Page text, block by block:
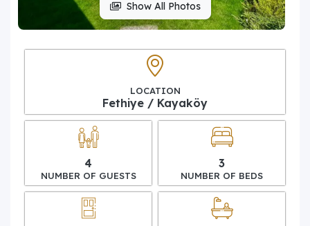
Show All Photos
LOCATION
Fethiye / Kayaköy
4
NUMBER OF GUESTS
3
NUMBER OF BEDS